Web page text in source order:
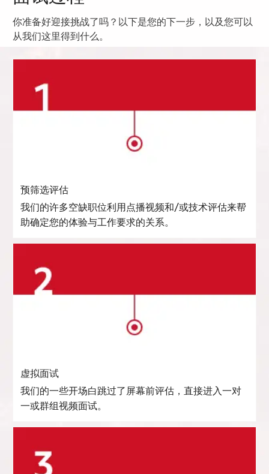
你准备好迎接挑战了吗？以下是您的下一步，以及您可以
从我们这里得到什么。
预筛选评估
我们的许多空缺职位利用点播视频和/或技术评估来帮
助确定您的体验与工作要求的关系。
虚拟面试
我们的一些开场白跳过了屏幕前评估，直接进入一对
一或群组视频面试。